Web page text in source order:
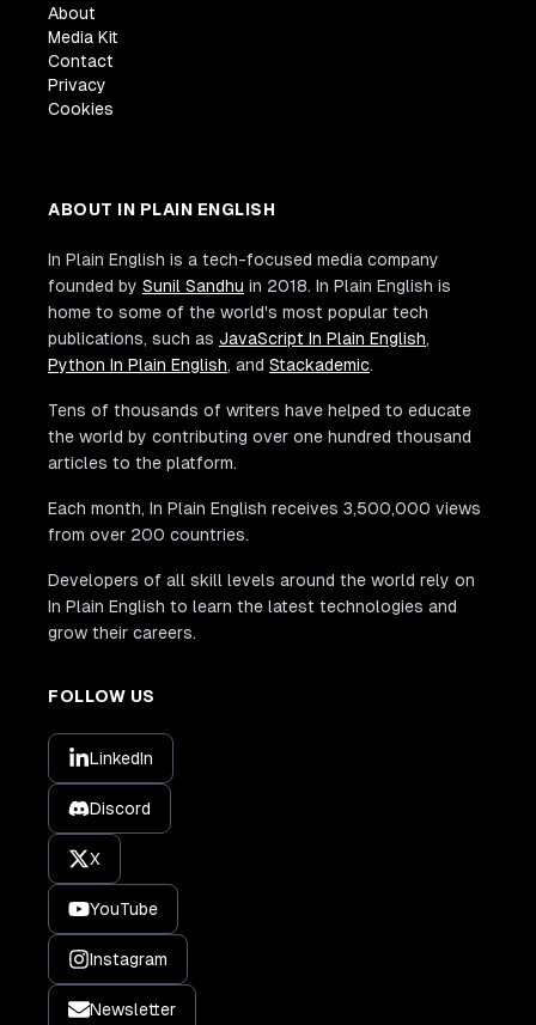
About
Media Kit
Contact
Privacy
Cookies
ABOUT IN PLAIN ENGLISH
In Plain English is a tech-focused media company
founded by Sunil Sandhu in 2018. In Plain English is
home to some of the world's most popular tech
publications, such as JavaScript In Plain English,
Python In Plain English, and Stackademic.
Tens of thousands of writers have helped to educate
the world by contributing over one hundred thousand
articles to the platform.
Each month, In Plain English receives 3,500,000 views
from over 200 countries.
Developers of all skill levels around the world rely on
In Plain English to learn the latest technologies and
grow their careers.
FOLLOW US
LinkedIn
Discord
X
YouTube
Instagram
Newsletter